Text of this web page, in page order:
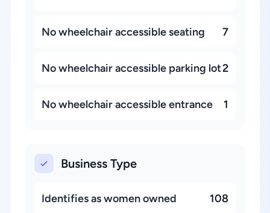
No wheelchair accessible seating 7
No wheelchair accessible parking lot2
No wheelchair accessible entrance 1
Business Type
Identifies as women owned 108